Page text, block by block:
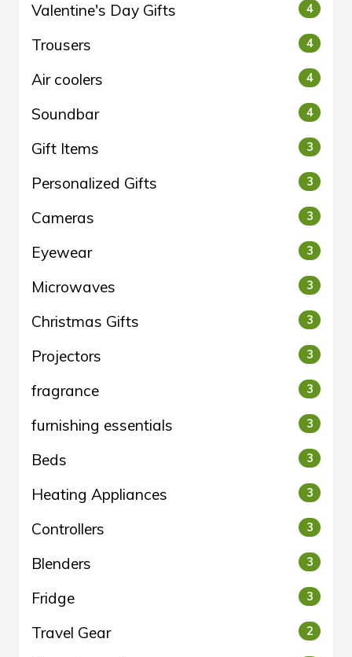
Valentine's Day Gifts 4
Trousers 4
Air coolers 4
Soundbar 4
Gift Items 3
Personalized Gifts 3
Cameras 3
Eyewear 3
Microwaves 3
Christmas Gifts 3
Projectors 3
fragrance 3
furnishing essentials 3
Beds 3
Heating Appliances 3
Controllers 3
Blenders 3
Fridge 3
Travel Gear 2